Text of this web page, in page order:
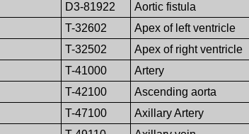
D3-81922 Aortic fistula
T-32602 Apex of left ventricle
T-32502 Apex of right ventricle
T-41000 Artery
T-42100 Ascending aorta
T-47100 Axillary Artery